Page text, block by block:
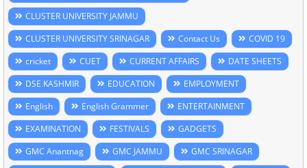
CLUSTER UNIVERSITY JAMMU
CLUSTER UNIVERSITY SRINAGAR
Contact Us
COVID 19
cricket
CUET CURRENT AFFAIRS
DATE SHEETS
DSE KASHMIR
EDUCATION
EMPLOYMENT
English
English Grammer
ENTERTAINMENT
EXAMINATION
FESTIVALS
GADGETS
GMC Anantnag
GMC JAMMU
GMC SRINAGAR